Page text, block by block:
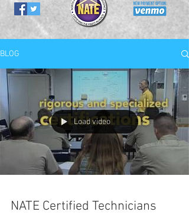
BLOG
Load video
NATE Certified Technicians